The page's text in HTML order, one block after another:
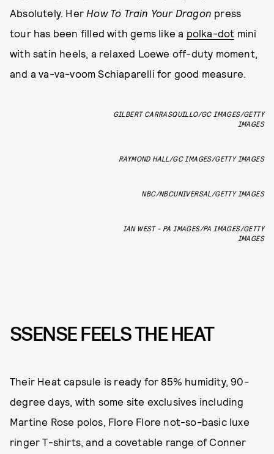
Absolutely. Her How To Train Your Dragon press
tour has been filled with gems like a polka-dot mini
with satin heels, a relaxed Loewe off-duty moment,
and a va-va-voom Schiaparelli for good measure.
GILBERT CARRASQUILLO/GC IMAGES/GETTY
IMAGES
RAYMOND HALL/GC IMAGES/GETTY IMAGES
NBC/NBCUNIVERSAL/GETTY IMAGES
IAN WEST - PA IMAGES/PA IMAGES/GETTY
IMAGES
SSENSE FEELS THE HEAT
Their Heat capsule is ready for 85% humidity, 90-
degree days, with some site exclusives including
Martine Rose polos, Flore Flore not-so-basic luxe
ringer T-shirts, and a covetable range of Conner